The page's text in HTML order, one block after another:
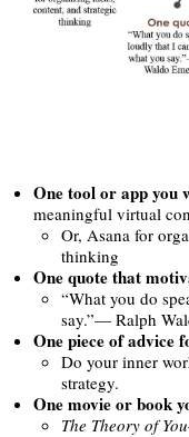
One tool or app you
meaningful virtual
Or, Asana for
thinking
One quote that
“What you do
say.”— Ralph
One piece of advice
Do your inner
strategy.
One movie or book
The Theory of You